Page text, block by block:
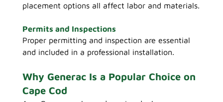
placement options all affect labor and materials.
Permits and Inspections
Proper permitting and inspection are essential
and included in a professional installation.
Why Generac Is a Popular Choice on
Cape Cod